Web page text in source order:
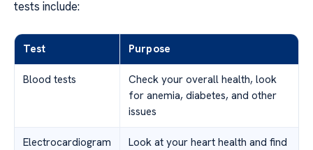
tests include:
Test Purpose
Blood tests
Check your overall health, look
for anemia, diabetes, and other
issues
Electrocardiogram
Look at your heart health and find